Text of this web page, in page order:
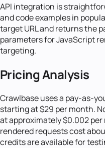
API integration is
and code examples in
target URL and returns the
parameters for JavaScript
targeting.
Pricing Analysis
Crawlbase uses a pay-as-
starting at $29 per month.
at approximately $0.002
rendered requests cost
credits are available for